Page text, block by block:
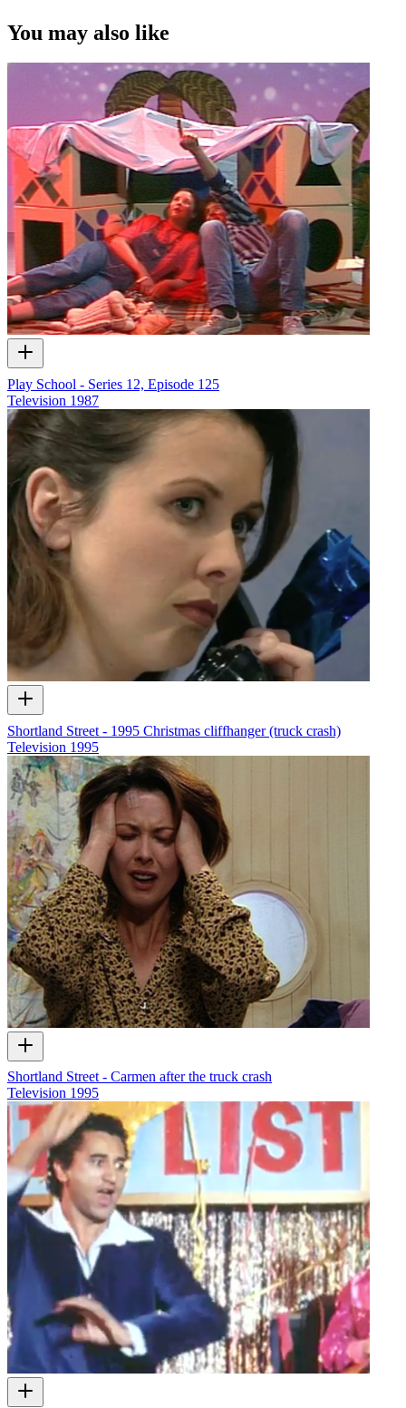
video content and photographs from films, television, music videos,
web series and commercials used in the interview.
You may also like
Play School - Series 12, Episode 125
Television 1987
Shortland Street - 1995 Christmas cliffhanger (truck crash)
Television 1995
Shortland Street - Carmen after the truck crash
Television 1995